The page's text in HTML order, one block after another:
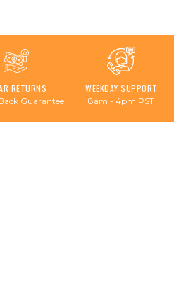
RETURNS
Guarantee
WEEKDAY SUPPORT
8am - 4pm PST